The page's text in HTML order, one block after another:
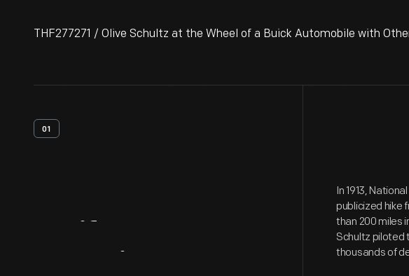
THF277271 / Olive Schultz at the Wheel of a Buick Automobile with
01
In 1913,
publicized hike
than 200 miles
Schultz piloted
thousands of